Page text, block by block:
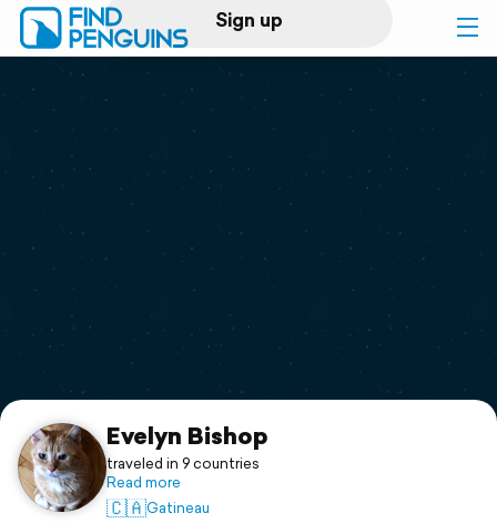
Sign up
Log in
Print a book
Flyover video
Support
Evelyn Bishop
traveled in 9 countries
Read more
🇨🇦Gatineau